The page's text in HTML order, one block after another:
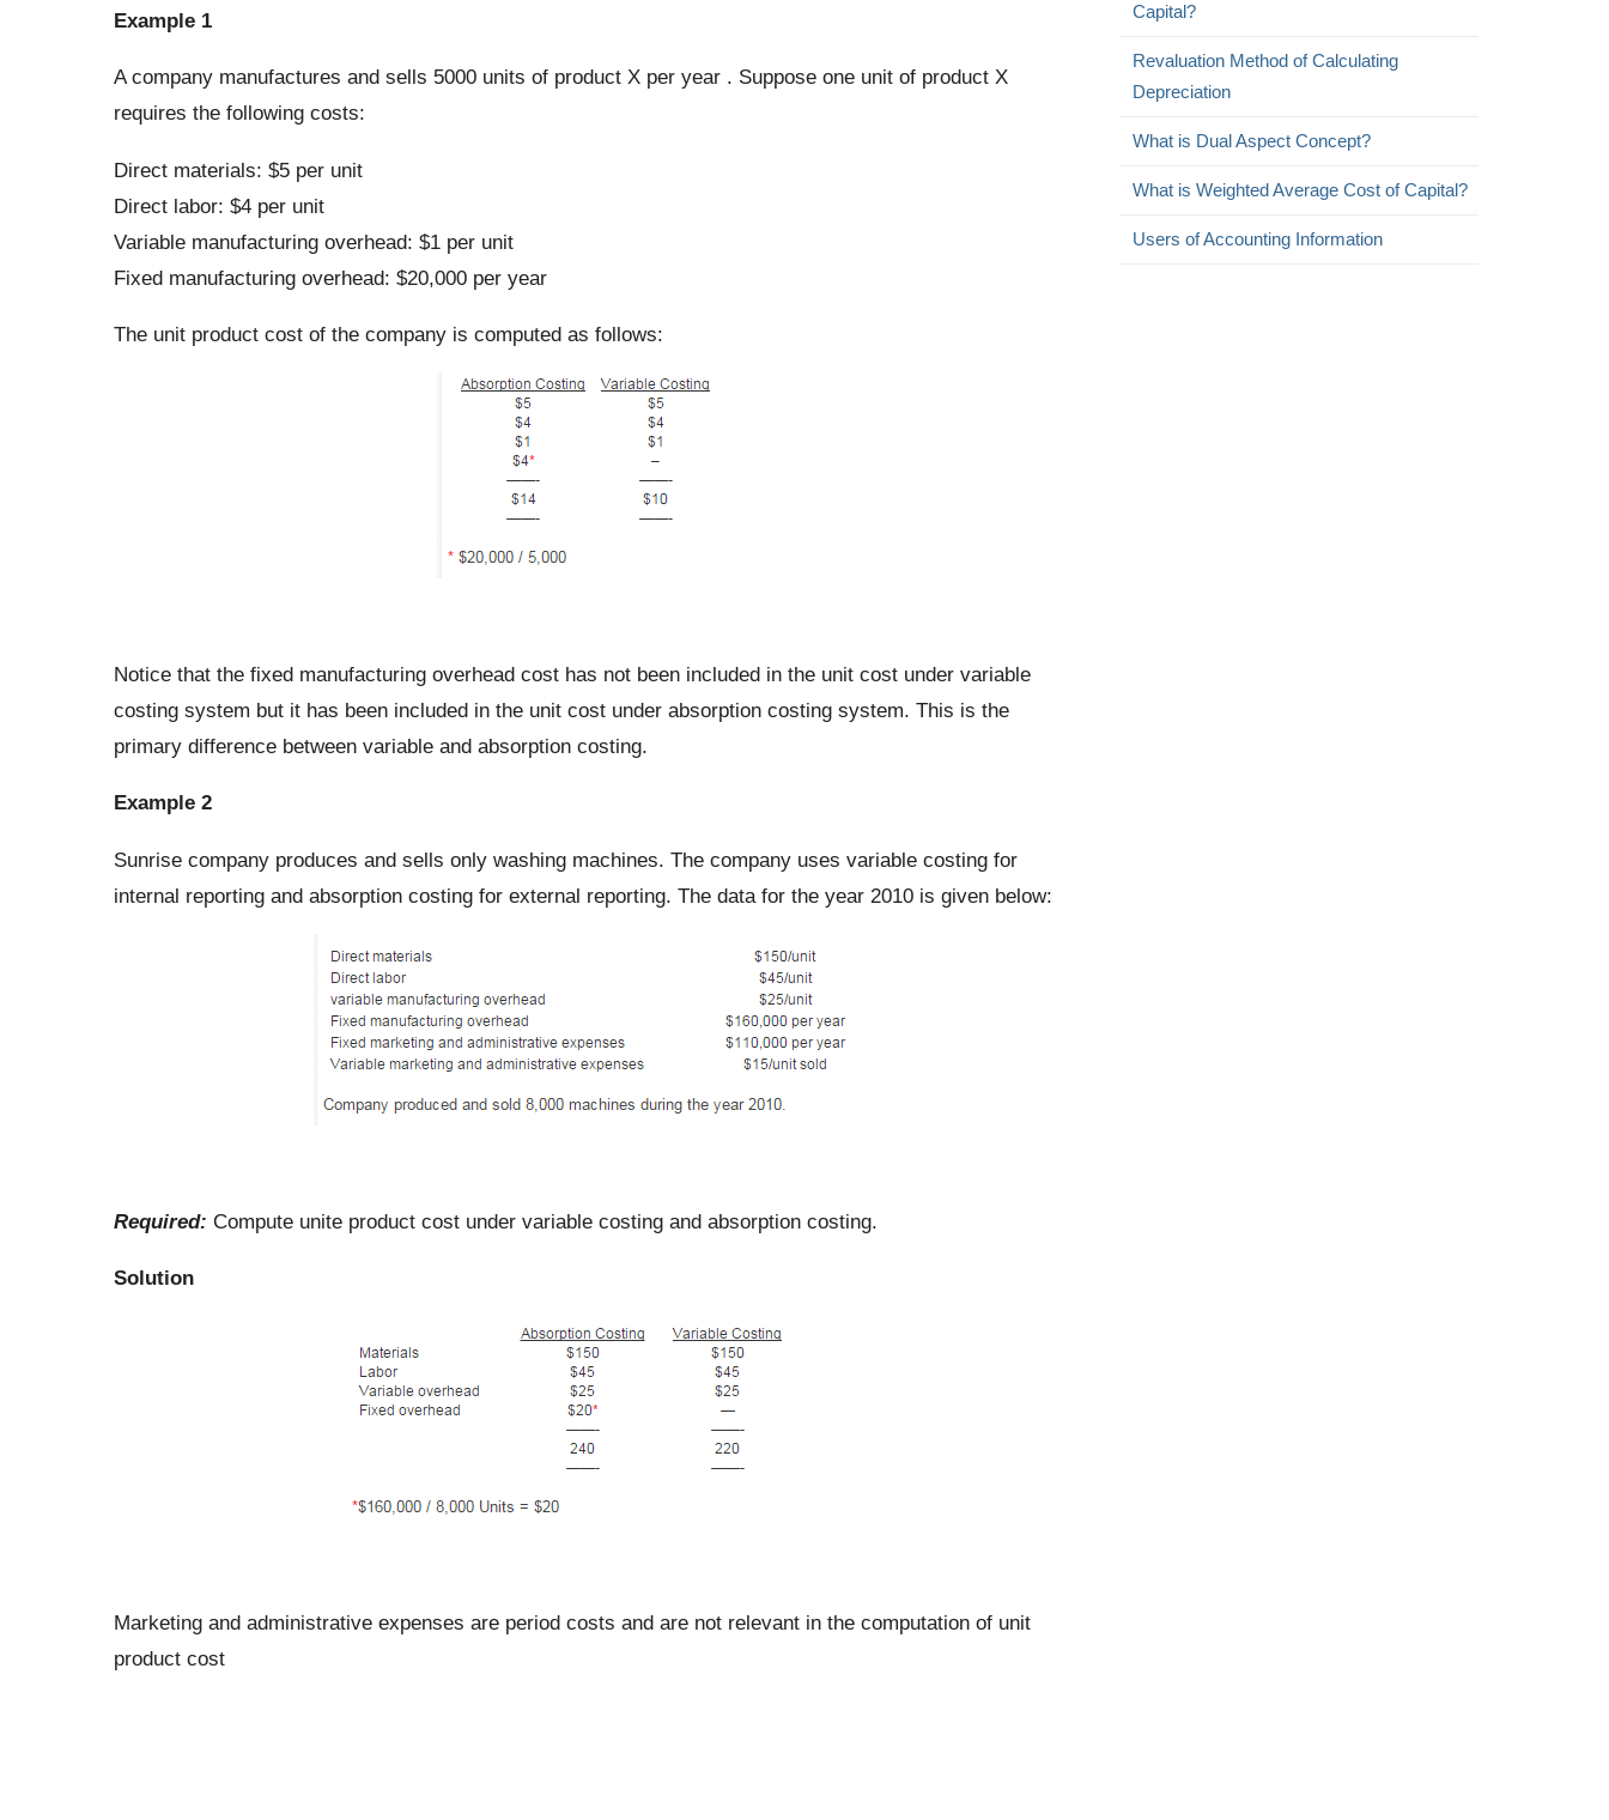
Example 1
A company manufactures and sells 5000 units of product X per year . Suppose one unit of product X
requires the following costs:
Direct materials: $5 per unit
Direct labor: $4 per unit
Variable manufacturing overhead: $1 per unit
Fixed manufacturing overhead: $20,000 per year
The unit product cost of the company is computed as follows:
Notice that the fixed manufacturing overhead cost has not been included in the unit cost under variable
costing system but it has been included in the unit cost under absorption costing system. This is the
primary difference between variable and absorption costing.
Example 2
Sunrise company produces and sells only washing machines. The company uses variable costing for
internal reporting and absorption costing for external reporting. The data for the year 2010 is given below:
Required: Compute unite product cost under variable costing and absorption costing.
Solution
Marketing and administrative expenses are period costs and are not relevant in the computation of unit
product cost
Capital?
Revaluation Method of Calculating
Depreciation
What is Dual Aspect Concept?
What is Weighted Average Cost of Capital?
Users of Accounting Information